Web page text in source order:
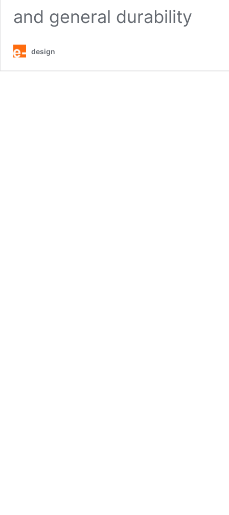
and general durability
design